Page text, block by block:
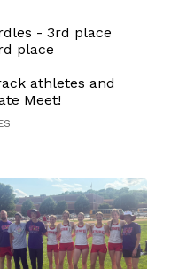
- 3rd place
place
athletes and
Meet!